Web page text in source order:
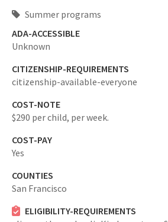
Summer programs
ADA-ACCESSIBLE
Unknown
CITIZENSHIP-REQUIREMENTS
citizenship-available-everyone
COST-NOTE
$290 per child, per week.
COST-PAY
Yes
COUNTIES
San Francisco
ELIGIBILITY-REQUIREMENTS